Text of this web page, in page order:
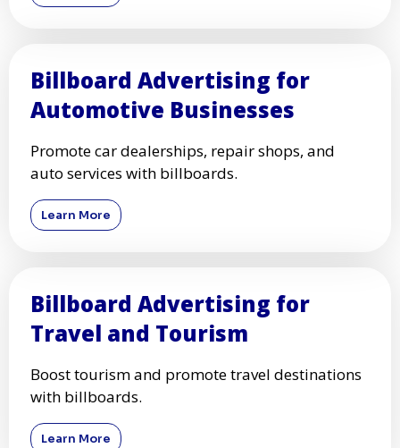
Billboard Advertising for
Automotive Businesses
Promote car dealerships, repair shops, and
auto services with billboards.
Learn More
Billboard Advertising for
Travel and Tourism
Boost tourism and promote travel destinations
with billboards.
Learn More